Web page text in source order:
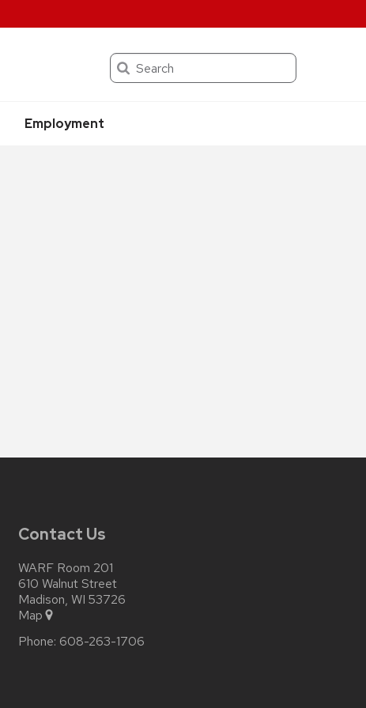
Search
Employment
Contact Us
WARF Room 201
610 Walnut Street
Madison, WI 53726
Map
Phone: 608-263-1706